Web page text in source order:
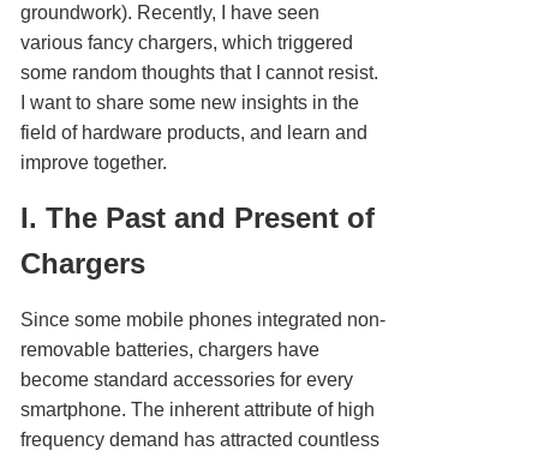
groundwork). Recently, I have seen
various fancy chargers, which triggered
some random thoughts that I cannot resist.
I want to share some new insights in the
field of hardware products, and learn and
improve together.
I. The Past and Present of
Chargers
Since some mobile phones integrated non-
removable batteries, chargers have
become standard accessories for every
smartphone. The inherent attribute of high
frequency demand has attracted countless